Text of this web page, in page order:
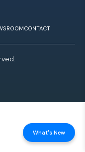
CONTACT
What's New